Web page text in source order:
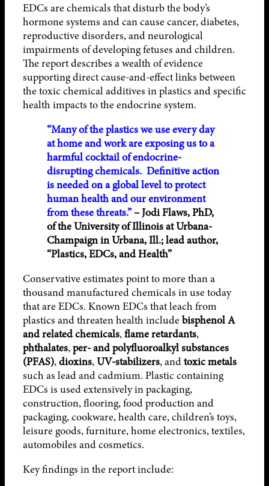
EDCs are chemicals that disturb the body’s
hormone systems and can cause cancer, diabetes,
reproductive disorders, and neurological
impairments of developing fetuses and children.
The report describes a wealth of evidence
supporting direct cause-and-effect links between
the toxic chemical additives in plastics and specific
health impacts to the endocrine system.
“Many of the plastics we use every day
at home and work are exposing us to a
harmful cocktail of endocrine-
disrupting chemicals. Definitive action
is needed on a global level to protect
human health and our environment
from these threats.”– Jodi Flaws, PhD,
of the University of Illinois at Urbana-
Champaign in Urbana, Ill.; lead author,
“Plastics, EDCs, and Health”
Conservative estimates point to more than a
thousand manufactured chemicals in use today
that are EDCs. Known EDCs that leach from
plastics and threaten health includebisphenol A
and related chemicals,flame retardants,
phthalates,per- and polyfluoroalkyl substances
(PFAS),dioxins,UV-stabilizers, andtoxic metals
such as lead and cadmium. Plastic containing
EDCs is used extensively in packaging,
construction, flooring, food production and
packaging, cookware, health care, children’s toys,
leisure goods, furniture, home electronics, textiles,
automobiles and cosmetics.
Key findings in the report include: